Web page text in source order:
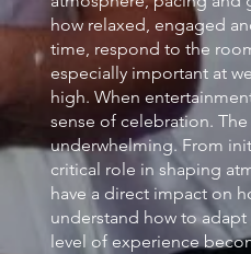
how relaxed, engaged
time, respond to the
especially important at
high. When
sense of celebration.
underwhelming. From
critical role in shaping
have a direct impact on
understand how to
level of experience